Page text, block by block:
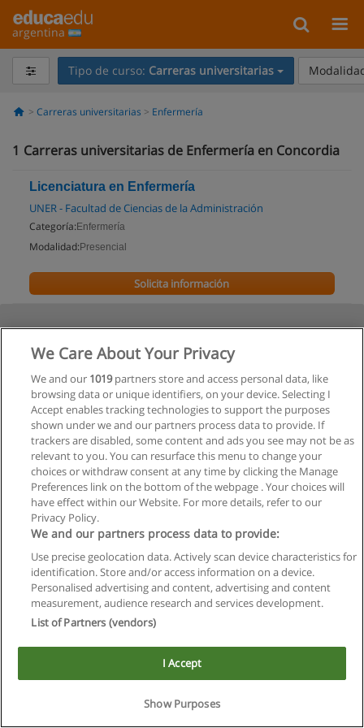
argentina
Tipo de curso: Carreras universitarias
Carreras universitarias Enfermería
1 Carreras universitarias de Enfermería en Concordia
Licenciatura en Enfermería
UNER - Facultad de Ciencias de la Administración
Categoría: Enfermería
Modalidad: Presencial
Solicita información
Reglas de uso
Privacidad de datos
Contactar con Educaedu
Copyright © Educaedu Business S.L. - CIF : B-95610580: -
www.educaedu.com.ar
We Care About Your Privacy
We and our 1019partners store and access personal data, like
browsing data or unique identifiers, on your device. Selecting I
Accept enables tracking technologies to support the purposes
shown under we and our partners process data to provide. If
trackers are disabled, some content and ads you see may not be as
relevant to you. You can resurface this menu to change your
choices or withdraw consent at any time by clicking the Manage
Preferences link on the bottom of the webpage . Your choices will
have effect within our Website. For more details, refer to our
Privacy Policy.
We and our partners process data to provide:
Use precise geolocation data. Actively scan device characteristics for
identification. Store and/or access information on a device.
Personalised advertising and content, advertising and content
measurement, audience research and services development.
List of Partners (vendors)
I Accept
Show Purposes